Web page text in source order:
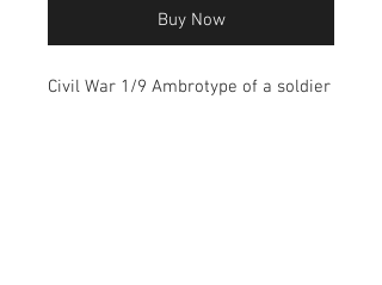
Buy Now
Civil War 1/9 Ambrotype of a soldier